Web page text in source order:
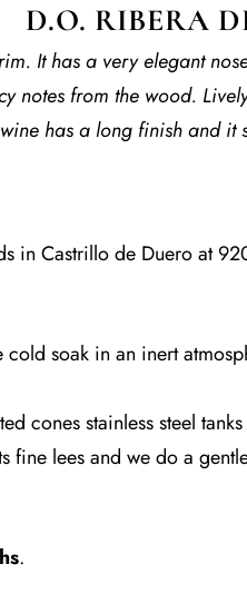
D.O. RIBERA
It has a very elegant
notes from the wood.
has a long finish and it
in Castrillo de Duero at
soak in an inert
cones stainless steel
fine lees and we do a
.